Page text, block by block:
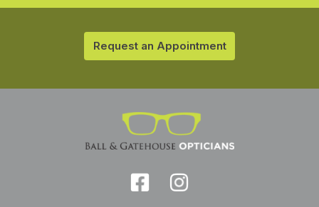
Request an Appointment